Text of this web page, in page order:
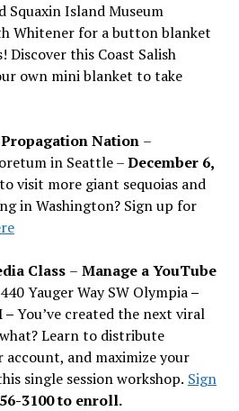
Squaxin Island Museum
Whitener for a button blanket
Discover this Coast Salish
own mini blanket to take
Nation –
in Seattle –December 6,
visit more giant sequoias and
in Washington? Sign up for
Class – Manage a YouTube
Yauger Way SW Olympia–
–You’ve created the next viral
Learn to distribute
and maximize your
single session workshop. Sign
3100 to enroll.